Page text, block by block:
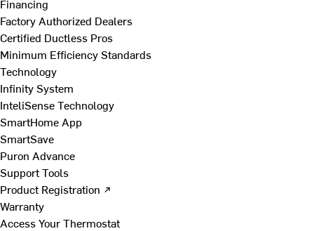
Financing
Factory Authorized Dealers
Certified Ductless Pros
Minimum Efficiency Standards
Technology
Infinity System
InteliSense Technology
SmartHome App
SmartSave
Puron Advance
Support Tools
Product Registration ↗
Warranty
Access Your Thermostat